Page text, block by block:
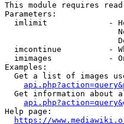
This module requires
Parameters:
imlimit             -
imcontinue          -
imimages            -
Examples:
Get a list of images
Get information about
Help page:
https://